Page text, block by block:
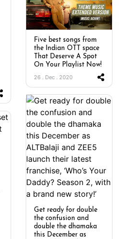
Five best songs from
the Indian OTT space
That Deserve A Spot
On Your Playlist Now!
26 . Dec . 2020
Get ready for double
the confusion and
double the dhamaka
this December as